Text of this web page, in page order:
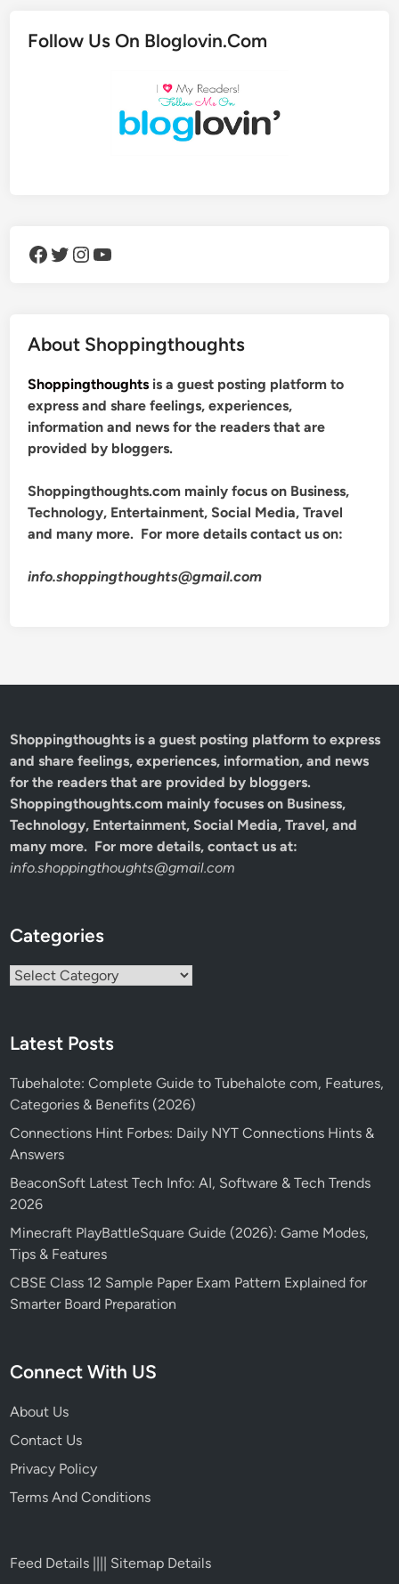
Follow Us On Bloglovin.Com
Facebook Twitter Instagram YouTube
About Shoppingthoughts
Shoppingthoughts is a guest posting platform to
express and share feelings, experiences,
information and news for the readers that are
provided by bloggers.
Shoppingthoughts.com mainly focus on Business,
Technology, Entertainment, Social Media, Travel
and many more. For more details contact us on:
info.shoppingthoughts@gmail.com
Shoppingthoughts is a guest posting platform to express
and share feelings, experiences, information, and news
for the readers that are provided by bloggers.
Shoppingthoughts.com mainly focuses on Business,
Technology, Entertainment, Social Media, Travel, and
many more. For more details, contact us at:
info.shoppingthoughts@gmail.com
Categories
Categories
Latest Posts
Tubehalote: Complete Guide to Tubehalote com, Features,
Categories & Benefits (2026)
Connections Hint Forbes: Daily NYT Connections Hints &
Answers
BeaconSoft Latest Tech Info: AI, Software & Tech Trends
2026
Minecraft PlayBattleSquare Guide (2026): Game Modes,
Tips & Features
CBSE Class 12 Sample Paper Exam Pattern Explained for
Smarter Board Preparation
Connect With US
About Us
Contact Us
Privacy Policy
Terms And Conditions
Feed Details |||| Sitemap Details